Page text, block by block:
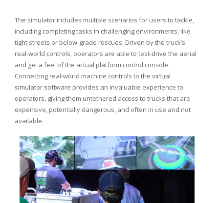
The simulator includes multiple scenarios for users to tackle,
including completing tasks in challenging environments, like
tight streets or below-grade rescues. Driven by the truck’s
real-world controls, operators are able to test-drive the aerial
and get a feel of the actual platform control console.
Connecting real-world machine controls to the virtual
simulator software provides an invaluable experience to
operators, giving them untethered access to trucks that are
expensive, potentially dangerous, and often in use and not
available.